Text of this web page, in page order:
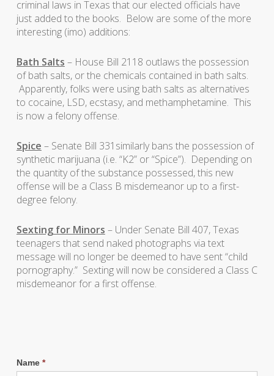
criminal laws in Texas that our elected officials have
just added to the books. Below are some of the more
interesting (imo) additions:
Bath Salts – House Bill 2118 outlaws the possession
of bath salts, or the chemicals contained in bath salts.
Apparently, folks were using bath salts as alternatives
to cocaine, LSD, ecstasy, and methamphetamine. This
is now a felony offense.
Spice – Senate Bill 331similarly bans the possession of
synthetic marijuana (i.e. “K2” or “Spice”). Depending on
the quantity of the substance possessed, this new
offense will be a Class B misdemeanor up to a first-
degree felony.
Sexting for Minors – Under Senate Bill 407, Texas
teenagers that send naked photographs via text
message will no longer be deemed to have sent “child
pornography.” Sexting will now be considered a Class C
misdemeanor for a first offense.
Name *